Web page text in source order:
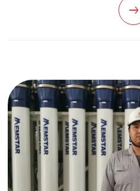
membrane products for several